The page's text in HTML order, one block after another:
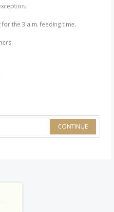
the 3 a.m. feeding time.
CONTINUE